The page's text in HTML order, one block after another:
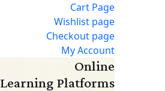
Cart Page
Wishlist page
Checkout page
My Account
Online
Learning Platforms